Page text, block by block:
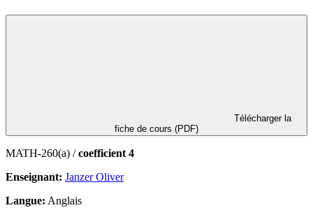
fiche de cours (PDF)
MATH-260(a) /coefficient 4
Enseignant: Janzer Oliver
Langue: Anglais